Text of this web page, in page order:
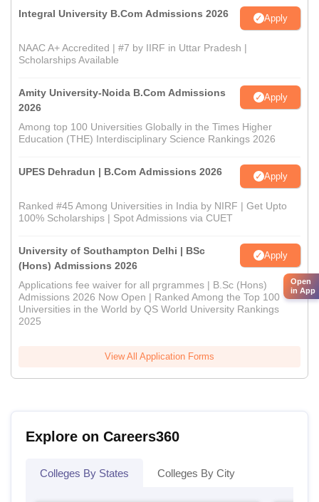
Integral University B.Com Admissions 2026 Apply
NAAC A+ Accredited | #7 by IIRF in Uttar Pradesh |
Scholarships Available
Amity University-Noida B.Com Admissions
2026
Apply
Among top 100 Universities Globally in the Times Higher
Education (THE) Interdisciplinary Science Rankings 2026
UPES Dehradun | B.Com Admissions 2026 Apply
Ranked #45 Among Universities in India by NIRF | Get Upto
100% Scholarships | Spot Admissions via CUET
University of Southampton Delhi | BSc
(Hons) Admissions 2026
Apply
Applications fee waiver for all prgrammes | B.Sc (Hons)
Admissions 2026 Now Open | Ranked Among the Top 100
Universities in the World by QS World University Rankings
2025
View All Application Forms
Explore on Careers360
Colleges By States Colleges By City
Open
in App